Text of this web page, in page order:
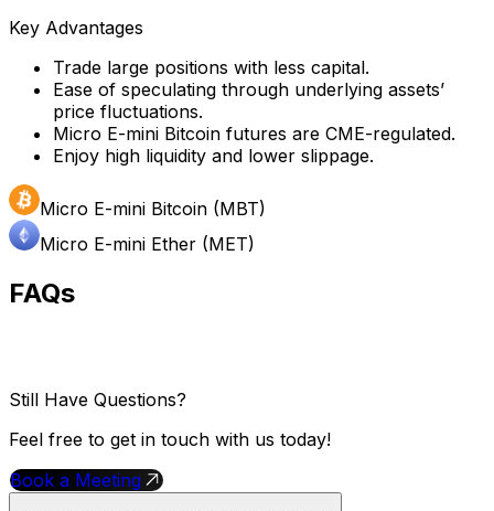
Key Advantages
Trade large positions with less capital.
Ease of speculating through underlying assets’
price fluctuations.
Micro E-mini Bitcoin futures are CME-regulated.
Enjoy high liquidity and lower slippage.
Micro E-mini Bitcoin (MBT)
Micro E-mini Ether (MET)
FAQs
Still Have Questions?
Feel free to get in touch with us today!
Book a Meeting